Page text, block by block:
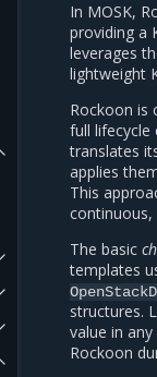
In MOSK,
providing a
leverages
lightweight
Rockoon is
full lifecycle
translates
applies
This
continuous,
The basic
templates
structures.
value in
Rockoon